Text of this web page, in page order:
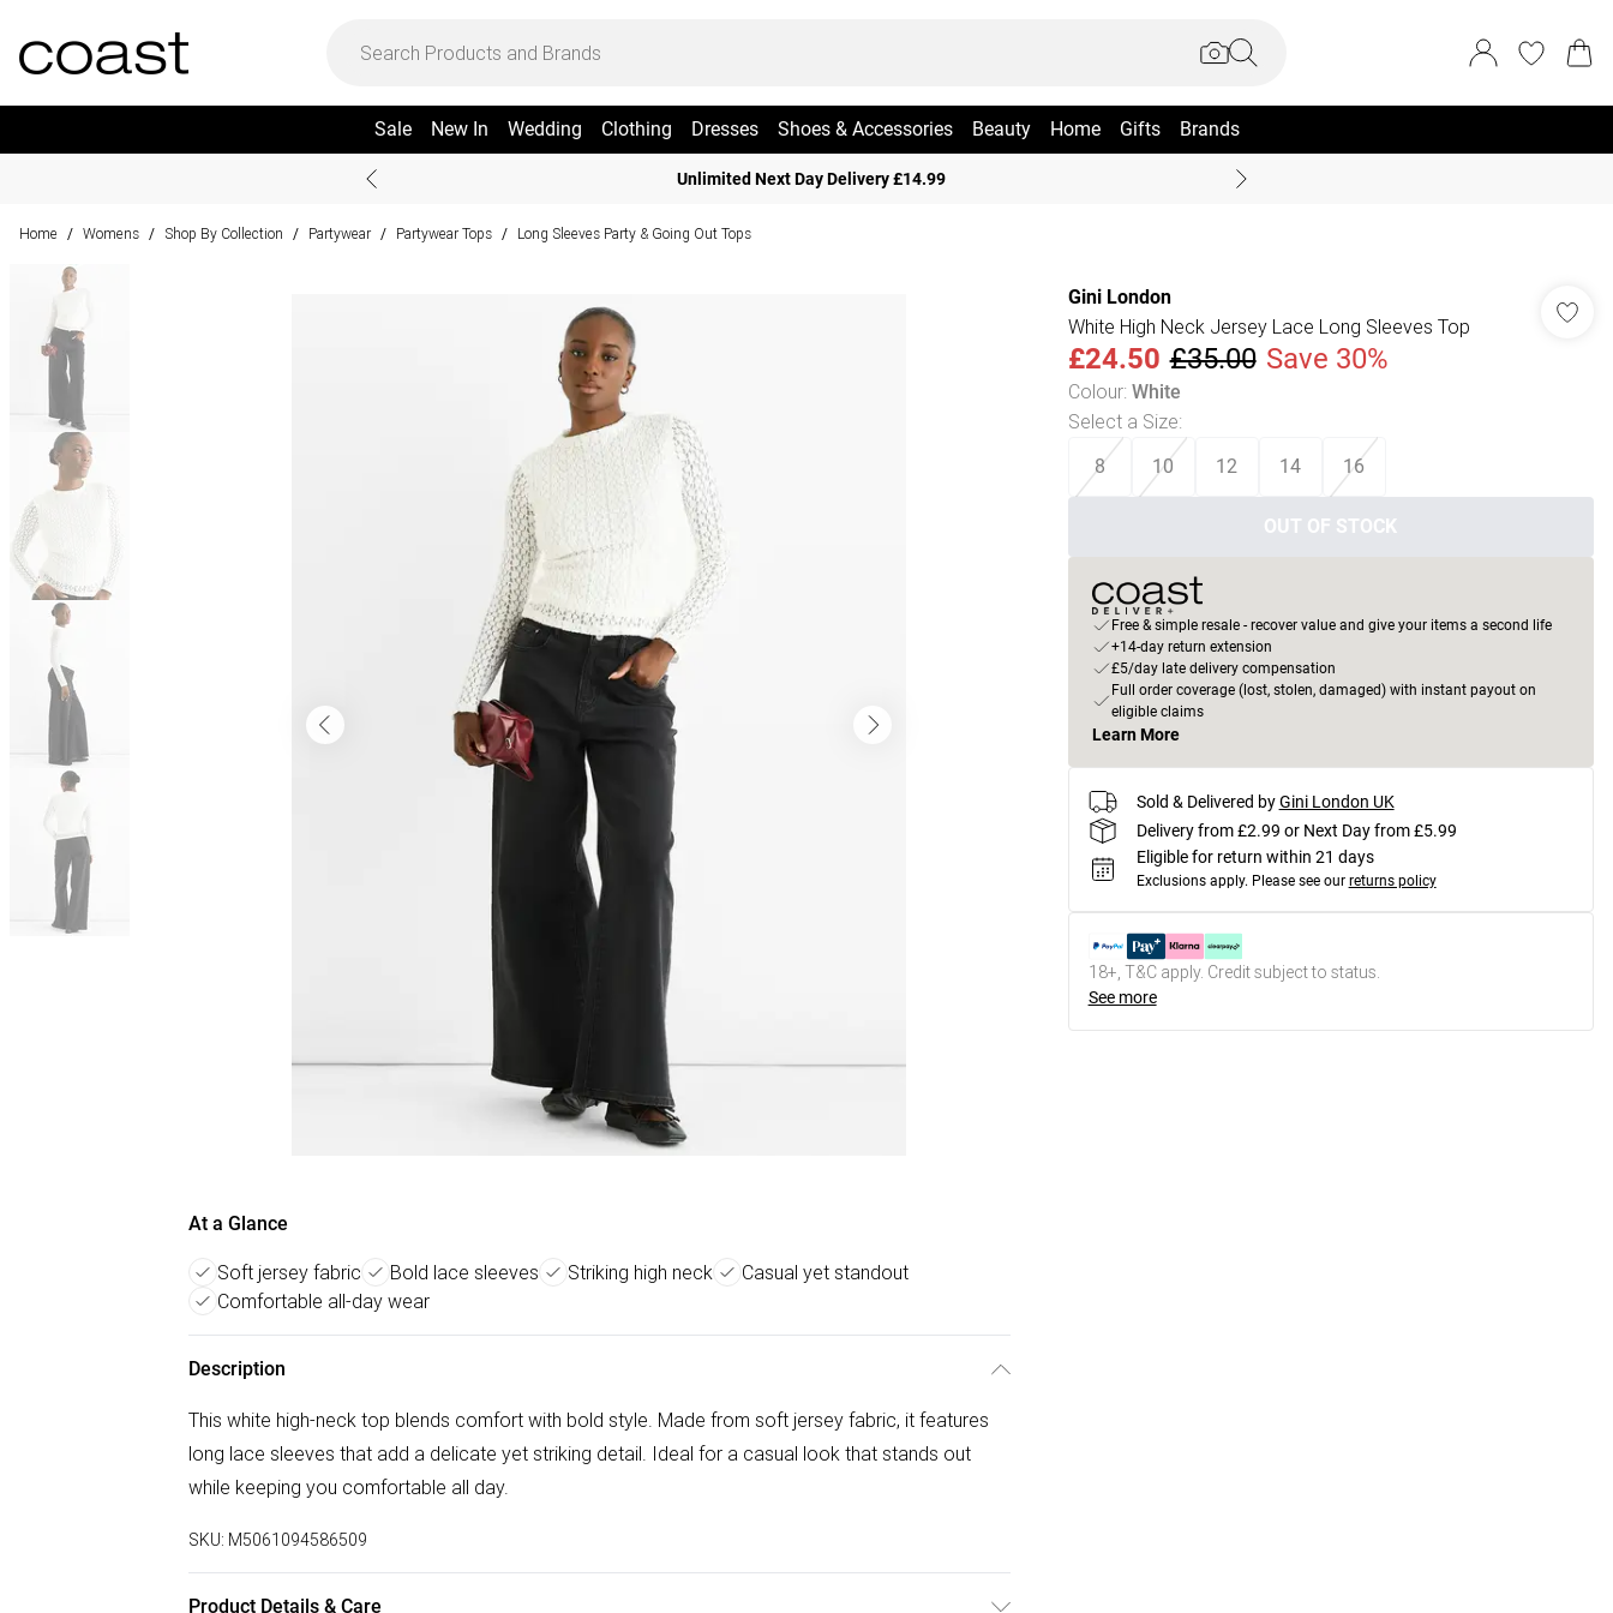
Sale New In Wedding Clothing Dresses Shoes & Accessories Beauty Home Gifts Brands
Unlimited Next Day Delivery £14.99
Home / Womens / Shop By Collection / Partywear / Partywear Tops / Long Sleeves Party & Going Out Tops
At a Glance
Soft jersey fabric Bold lace sleeves Striking high neck
Casual yet standout
Comfortable all-day wear
Description
This white high-neck top blends comfort with bold style. Made from soft jersey fabric, it features
long lace sleeves that add a delicate yet striking detail. Ideal for a casual look that stands out
while keeping you comfortable all day.
SKU: M5061094586509
Product Details & Care
Gini London
White High Neck Jersey Lace Long Sleeves Top
£24.50 £35.00 Save 30%
Colour: White
Select a Size:
8 10 12 14 16
OUT OF STOCK
Free & simple resale - recover value and give your items a second life
+14-day return extension
£5/day late delivery compensation
Full order coverage (lost, stolen, damaged) with instant payout on
eligible claims
Learn More
Sold & Delivered by Gini London UK
Delivery from £2.99 or Next Day from £5.99
Eligible for return within 21 days
Exclusions apply. Please see our returns policy
18+, T&C apply. Credit subject to status.
See more